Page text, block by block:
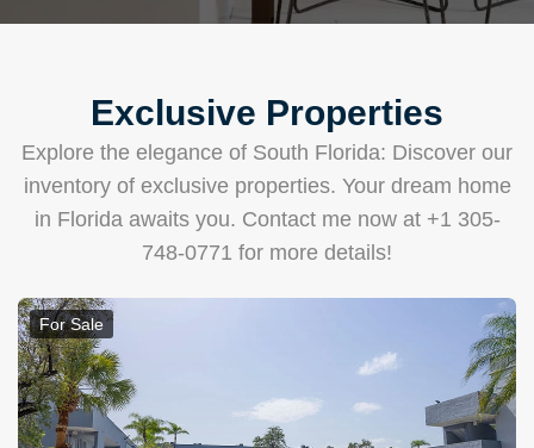
Exclusive Properties
Explore the elegance of South Florida: Discover our
inventory of exclusive properties. Your dream home
in Florida awaits you. Contact me now at +1 305-
748-0771 for more details!
For Sale